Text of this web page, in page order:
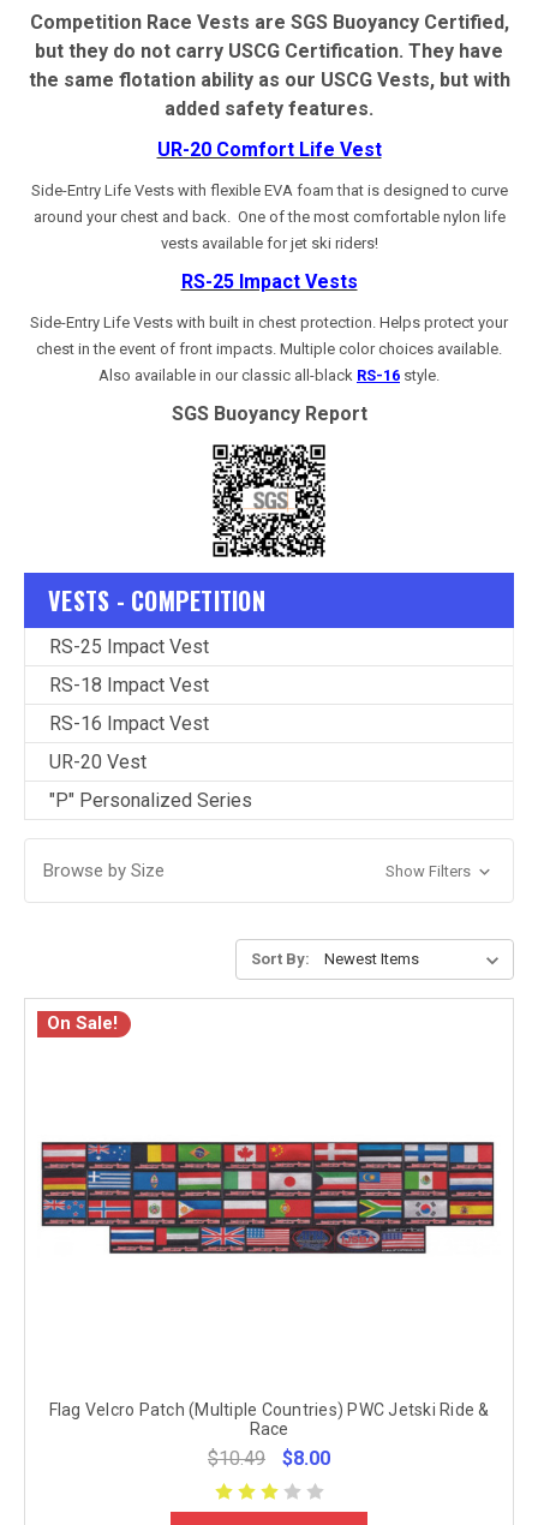
Competition Race Vests are SGS Buoyancy Certified,
but they do not carry USCG Certification. They have
the same flotation ability as our USCG Vests, but with
added safety features.
UR-20 Comfort Life Vest
Side-Entry Life Vests with flexible EVA foam that is designed to curve
around your chest and back. One of the most comfortable nylon life
vests available for jet ski riders!
RS-25 Impact Vests
Side-Entry Life Vests with built in chest protection. Helps protect your
chest in the event of front impacts. Multiple color choices available.
Also available in our classic all-black RS-16 style.
SGS Buoyancy Report
VESTS - COMPETITION
RS-25 Impact Vest
RS-18 Impact Vest
RS-16 Impact Vest
UR-20 Vest
"P" Personalized Series
Browse by Size Show Filters
Sort By:
On Sale!
Flag Velcro Patch (Multiple Countries) PWC Jetski Ride &
Race
$10.49 $8.00